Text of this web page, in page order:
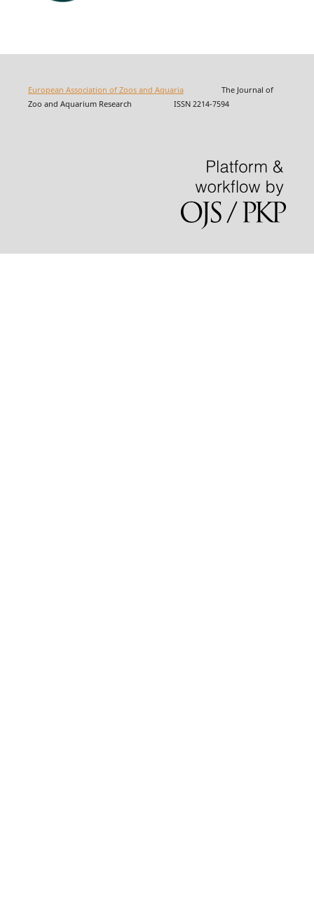
European Association of Zoos and AquariaThe Journal of
Zoo and Aquarium Research ISSN 2214-7594